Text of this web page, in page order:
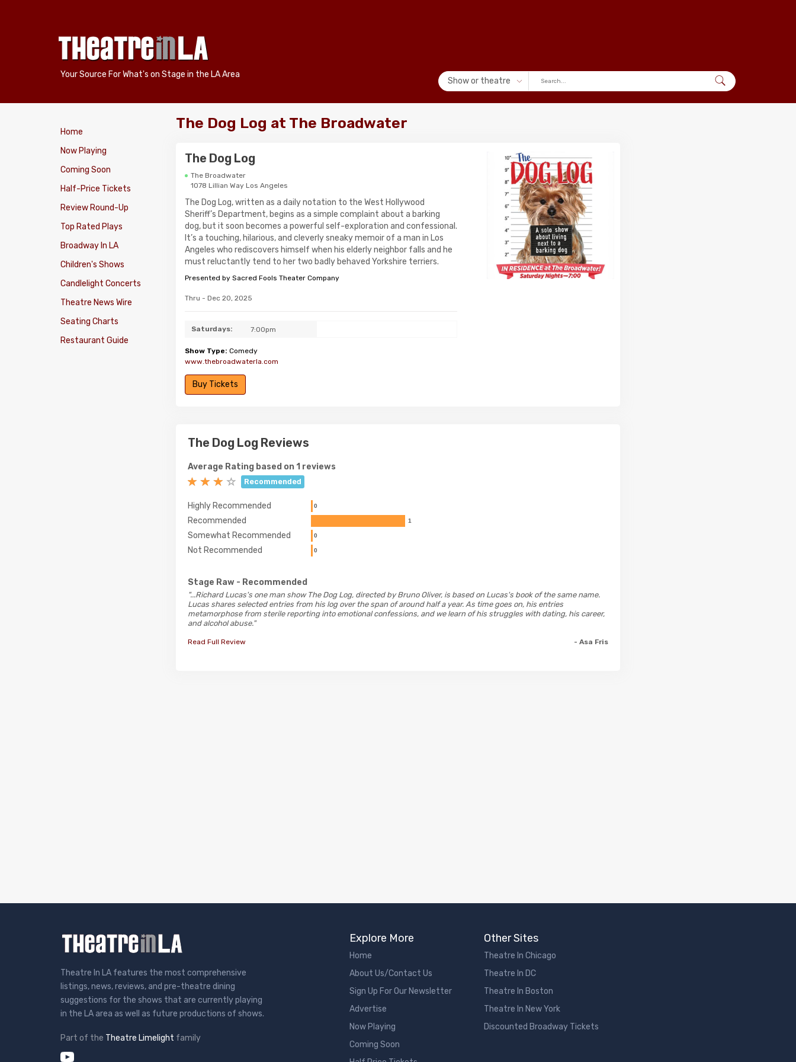
Your Source For What's on Stage in the LA Area
Show or theatre
Home
Now Playing
Coming Soon
Half-Price Tickets
Review Round-Up
Top Rated Plays
Broadway In LA
Children's Shows
Candlelight Concerts
Theatre News Wire
Seating Charts
Restaurant Guide
The Dog Log at The Broadwater
The Dog Log
The Broadwater
1078 Lillian Way Los Angeles
The Dog Log, written as a daily notation to the West Hollywood
Sheriff’s Department, begins as a simple complaint about a barking
dog, but it soon becomes a powerful self-exploration and confessional.
It’s a touching, hilarious, and cleverly sneaky memoir of a man in Los
Angeles who rediscovers himself when his elderly neighbor falls and he
must reluctantly tend to her two badly behaved Yorkshire terriers.
Presented by Sacred Fools Theater Company
Thru - Dec 20, 2025
Saturdays: 7:00pm
Show Type: Comedy
www.thebroadwaterla.com
Buy Tickets
The Dog Log Reviews
Average Rating based on 1 reviews
Recommended
Highly Recommended
Recommended
Somewhat Recommended
Not Recommended
0
1
0
0
Stage Raw - Recommended
"...Richard Lucas's one man show The Dog Log, directed by Bruno Oliver, is based on Lucas's book of the same name.
Lucas shares selected entries from his log over the span of around half a year. As time goes on, his entries
metamorphose from sterile reporting into emotional confessions, and we learn of his struggles with dating, his career,
and alcohol abuse."
Read Full Review - Asa Fris
Theatre In LA features the most comprehensive
listings, news, reviews, and pre-theatre dining
suggestions for the shows that are currently playing
in the LA area as well as future productions of shows.
Part of the Theatre Limelight family
Explore More
Home
About Us/Contact Us
Sign Up For Our Newsletter
Advertise
Now Playing
Coming Soon
Other Sites
Theatre In Chicago
Theatre In DC
Theatre In Boston
Theatre In New York
Discounted Broadway Tickets